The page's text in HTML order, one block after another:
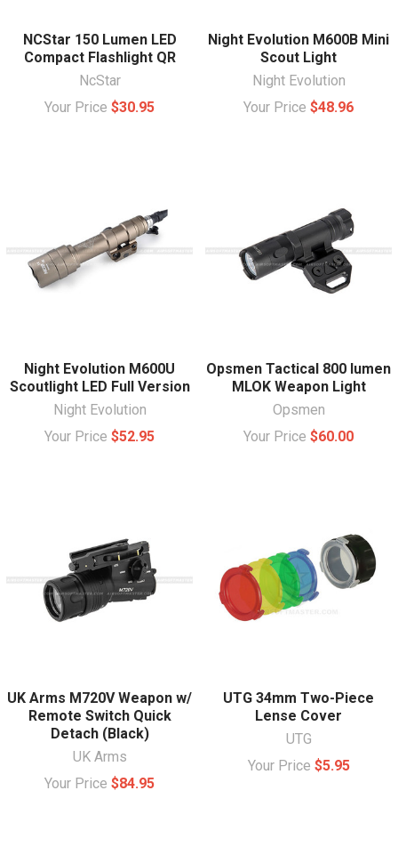
NCStar 150 Lumen LED
Compact Flashlight QR
NcStar
Your Price $30.95
Night Evolution M600B Mini
Scout Light
Night Evolution
Your Price $48.96
Night Evolution M600U
Scoutlight LED Full Version
Night Evolution
Your Price $52.95
Opsmen Tactical 800 lumen
MLOK Weapon Light
Opsmen
Your Price $60.00
UK Arms M720V Weapon w/
Remote Switch Quick
Detach (Black)
UK Arms
Your Price $84.95
UTG 34mm Two-Piece
Lense Cover
UTG
Your Price $5.95